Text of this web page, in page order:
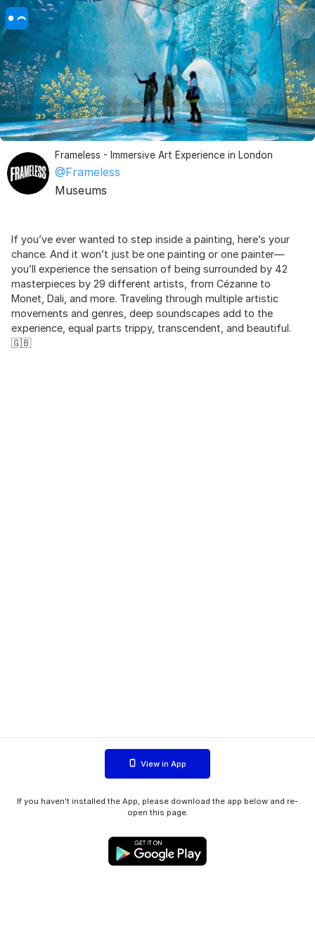
Frameless - Immersive Art Experience in London
@Frameless
Museums
If you’ve ever wanted to step inside a painting, here’s your
chance. And it won’t just be one painting or one painter—
you’ll experience the sensation of being surrounded by 42
masterpieces by 29 different artists, from Cézanne to
Monet, Dali, and more. Traveling through multiple artistic
movements and genres, deep soundscapes add to the
experience, equal parts trippy, transcendent, and beautiful.
🇬🇧
View in App
If you haven't installed the App, please download the app below and re-
open this page.